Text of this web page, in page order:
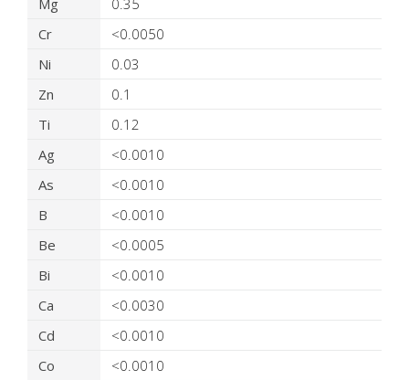
Cr
<0.0050
Ni
0.03
Zn
0.1
Ti
0.12
Ag
<0.0010
As
<0.0010
B
<0.0010
Be
<0.0005
Bi
<0.0010
Ca
<0.0030
Cd
<0.0010
Co
<0.0010